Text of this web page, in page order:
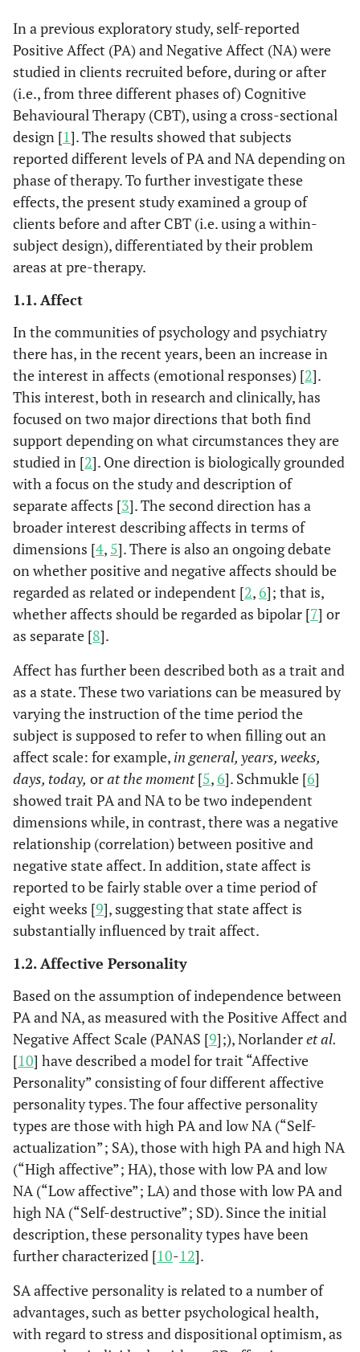
In a previous exploratory study, self-reported
Positive Affect (PA) and Negative Affect (NA) were
studied in clients recruited before, during or after
(i.e., from three different phases of) Cognitive
Behavioural Therapy (CBT), using a cross-sectional
design [1]. The results showed that subjects
reported different levels of PA and NA depending on
phase of therapy. To further investigate these
effects, the present study examined a group of
clients before and after CBT (i.e. using a within-
subject design), differentiated by their problem
areas at pre-therapy.
1.1. Affect
In the communities of psychology and psychiatry
there has, in the recent years, been an increase in
the interest in affects (emotional responses) [2].
This interest, both in research and clinically, has
focused on two major directions that both find
support depending on what circumstances they are
studied in [2]. One direction is biologically grounded
with a focus on the study and description of
separate affects [3]. The second direction has a
broader interest describing affects in terms of
dimensions [4, 5]. There is also an ongoing debate
on whether positive and negative affects should be
regarded as related or independent [2, 6]; that is,
whether affects should be regarded as bipolar [7] or
as separate [8].
Affect has further been described both as a trait and
as a state. These two variations can be measured by
varying the instruction of the time period the
subject is supposed to refer to when filling out an
affect scale: for example, in general, years, weeks,
days, today, orat the moment[5, 6]. Schmukle [6]
showed trait PA and NA to be two independent
dimensions while, in contrast, there was a negative
relationship (correlation) between positive and
negative state affect. In addition, state affect is
reported to be fairly stable over a time period of
eight weeks [9], suggesting that state affect is
substantially influenced by trait affect.
1.2. Affective Personality
Based on the assumption of independence between
PA and NA, as measured with the Positive Affect and
Negative Affect Scale (PANAS [9];), Norlanderet al.
[10] have described a model for trait “Affective
Personality” consisting of four different affective
personality types. The four affective personality
types are those with high PA and low NA (“Self-
actualization”; SA), those with high PA and high NA
(“High affective”; HA), those with low PA and low
NA (“Low affective”; LA) and those with low PA and
high NA (“Self-destructive”; SD). Since the initial
description, these personality types have been
further characterized [10-12].
SA affective personality is related to a number of
advantages, such as better psychological health,
with regard to stress and dispositional optimism, as